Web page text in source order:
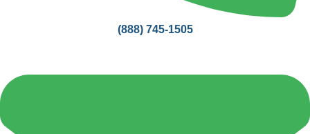
(888) 745-1505